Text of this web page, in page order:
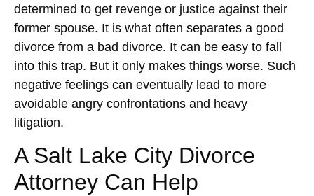
determined to get revenge or justice against their
former spouse. It is what often separates a good
divorce from a bad divorce. It can be easy to fall
into this trap. But it only makes things worse. Such
negative feelings can eventually lead to more
avoidable angry confrontations and heavy
litigation.
A Salt Lake City Divorce
Attorney Can Help